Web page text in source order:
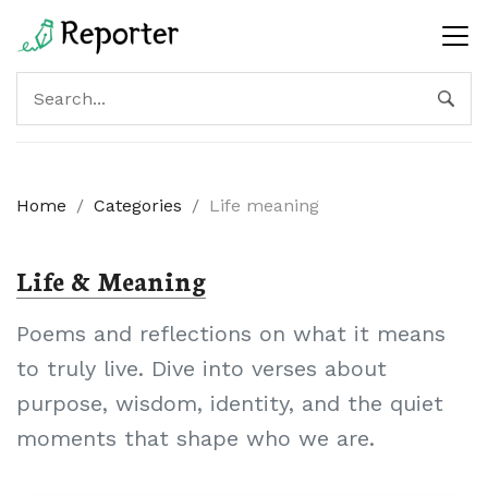
Home / Categories / Life meaning
Life & Meaning
Poems and reflections on what it means
to truly live. Dive into verses about
purpose, wisdom, identity, and the quiet
moments that shape who we are.